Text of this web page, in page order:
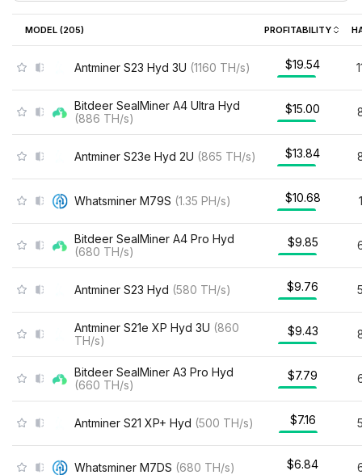
MODEL (205) PROFITABILITY
Antminer S23 Hyd 3U (1160 TH/s) $19.54
Bitdeer SealMiner A4 Ultra Hyd
(886 TH/s)
$15.00
Antminer S23e Hyd 2U (865 TH/s) $13.84
Whatsminer M79S (1.35 PH/s) $10.68
Bitdeer SealMiner A4 Pro Hyd
(680 TH/s)
$9.85
Antminer S23 Hyd (580 TH/s) $9.76
Antminer S21e XP Hyd 3U (860
TH/s)
$9.43
Bitdeer SealMiner A3 Pro Hyd
(660 TH/s)
$7.79
Antminer S21 XP+ Hyd (500 TH/s) $7.16
Whatsminer M7DS (680 TH/s) $6.84